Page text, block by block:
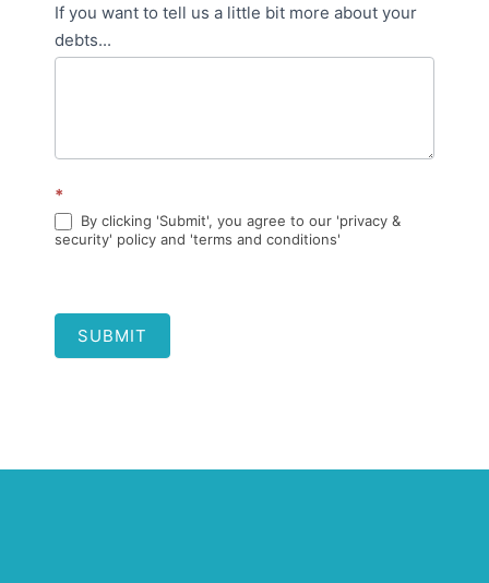
If you want to tell us a little bit more about your
debts...
*
By clicking 'Submit', you agree to our 'privacy &
security' policy and 'terms and conditions'
SUBMIT